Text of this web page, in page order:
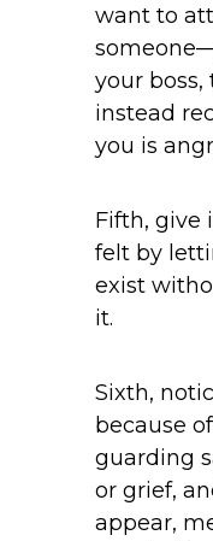
want to
your
instead
you is
Fifth, give
felt by
exist
it.
Sixth,
because
guarding
or grief,
appear,